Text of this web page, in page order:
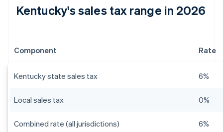
Kentucky's sales tax range in 2026
Component Rate
Kentucky state sales tax 6%
Local sales tax 0%
Combined rate (all jurisdictions) 6%